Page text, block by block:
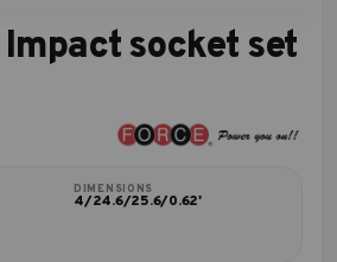
Impact socket set
DIMENSIONS
4/24.6/25.6/0.62'